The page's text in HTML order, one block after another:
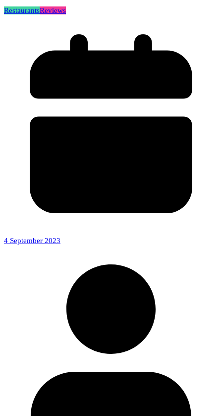
RestaurantsReviews
4 September 2023